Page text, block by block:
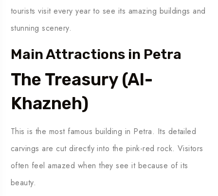
tourists visit every year to see its amazing buildings and
stunning scenery.
Main Attractions in Petra
The Treasury (Al-
Khazneh)
This is the most famous building in Petra. Its detailed
carvings are cut directly into the pink-red rock. Visitors
often feel amazed when they see it because of its
beauty.